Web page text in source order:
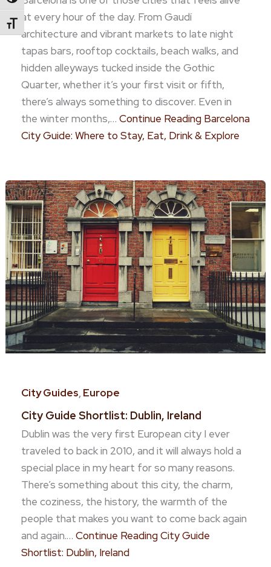
Toggle Font Size
at every hour of the day. From Gaudí
architecture and vibrant markets to late night
tapas bars, rooftop cocktails, beach walks, and
hidden alleyways tucked inside the Gothic
Quarter, whether it’s your first visit or fifth,
there’s always something to discover. Even in
the winter months,… Continue ReadingBarcelona
City Guide: Where to Stay, Eat, Drink & Explore
City Guides,Europe
City Guide Shortlist: Dublin, Ireland
Dublin was the very first European city I ever
traveled to back in 2010, and it will always hold a
special place in my heart for so many reasons.
There’s something about this city, the charm,
the coziness, the history, the warmth of the
people that makes you want to come back again
and again.… Continue ReadingCity Guide
Shortlist: Dublin, Ireland